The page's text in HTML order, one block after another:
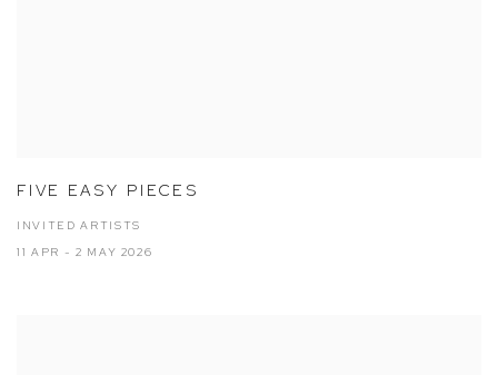
FIVE EASY PIECES
INVITED ARTISTS
11 APR - 2 MAY 2026